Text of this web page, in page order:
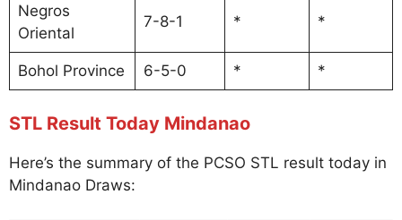
Negros
Oriental
7-8-1 * *
Bohol Province 6-5-0 * *
STL Result Today Mindanao
Here’s the summary of the PCSO STL result today in
Mindanao Draws: